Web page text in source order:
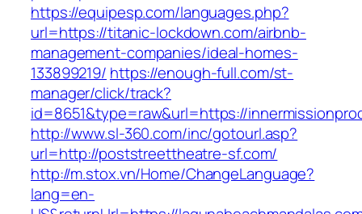
https://equipesp.com/languages.php?
url=https://titanic-lockdown.com/airbnb-
management-companies/ideal-homes-
133899219/ https://enough-full.com/st-
manager/click/track?
id=8651&type=raw&url=https://
http://www.sl-360.com/inc/gotourl.asp?
url=http://poststreettheatre-sf.com/
http://m.stox.vn/Home/ChangeLanguage?
lang=en-